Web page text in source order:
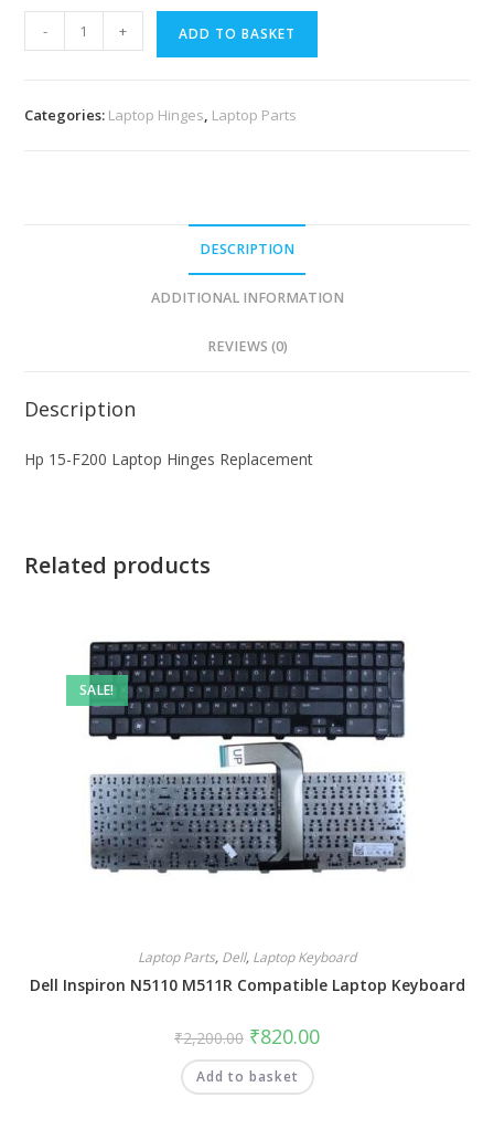
- + ADD TO BASKET
Categories: Laptop Hinges, Laptop Parts
DESCRIPTION
ADDITIONAL INFORMATION
REVIEWS (0)
Description
Hp 15-F200 Laptop Hinges Replacement
Related products
SALE!
Laptop Parts, Dell, Laptop Keyboard
Dell Inspiron N5110 M511R Compatible Laptop Keyboard
₹2,200.00 ₹820.00
Add to basket